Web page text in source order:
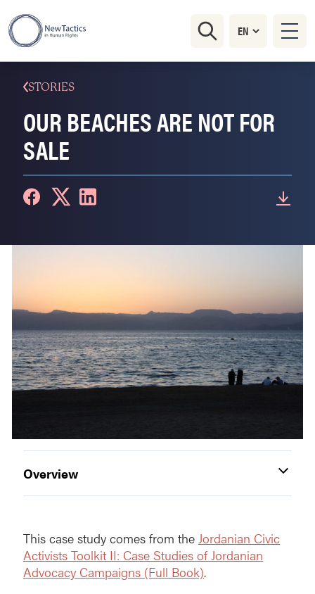
STORIES
OUR BEACHES ARE NOT FOR
SALE
Overview
This case study comes from the Jordanian Civic
Activists Toolkit II: Case Studies of Jordanian
Advocacy Campaigns (Full Book).